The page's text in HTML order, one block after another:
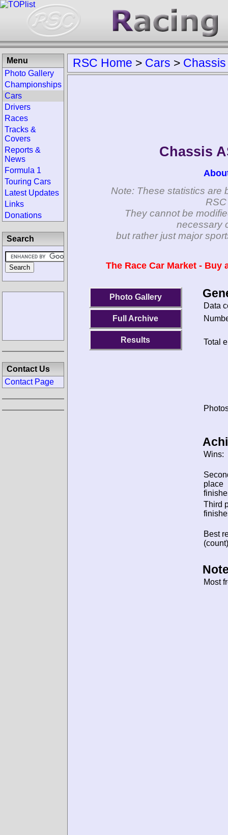
RSC Home > Cars > Chassis
Chassis
Note: These statistics are
They cannot be
necessary
but rather just major
The Race Car Market -
Photo Gallery
Full Archive
Results
Data
Total
Wins:
place
Third
Best
Most
Menu
Photo Gallery
Championships
Cars
Drivers
Races
Tracks &
Covers
Reports &
News
Formula 1
Touring Cars
Latest Updates
Links
Donations
Search
Contact Us
Contact Page